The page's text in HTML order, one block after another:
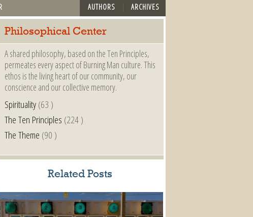
AUTHORS ARCHIVES
Philosophical Center
A shared philosophy, based on the Ten Principles,
permeates every aspect of Burning Man culture. This
ethos is the living heart of our community, our
conscience and our collective memory.
Spirituality(63 )
The Ten Principles (224 )
The Theme (90 )
Related Posts